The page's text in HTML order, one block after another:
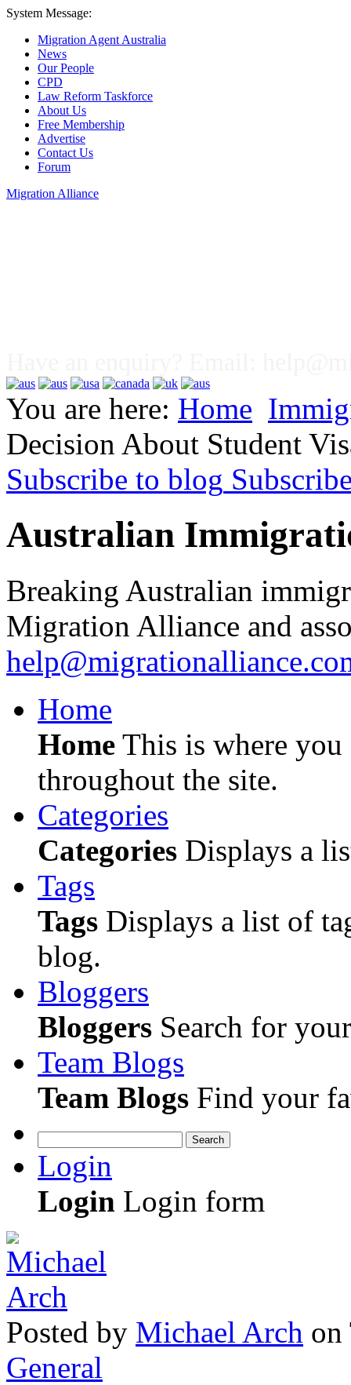
System Message:
Migration Agent Australia
News
Our People
CPD
Law Reform Taskforce
About Us
Free Membership
Advertise
Contact Us
Forum
Migration Alliance
You are here: Home
Decision About Student
Subscribe to blog
Australian
Breaking Australian
Migration Alliance and
Home
Home This is where
throughout the site.
Categories
Categories Displays a
Tags
Tags Displays a list of
blog.
Bloggers
Bloggers Search for
Team Blogs
Team Blogs Find your
Search
Login
Login Login form
Posted by Michael Arch on
General